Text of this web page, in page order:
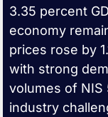
3.35 percent
economy
prices rose by
with strong
volumes of NIS
industry